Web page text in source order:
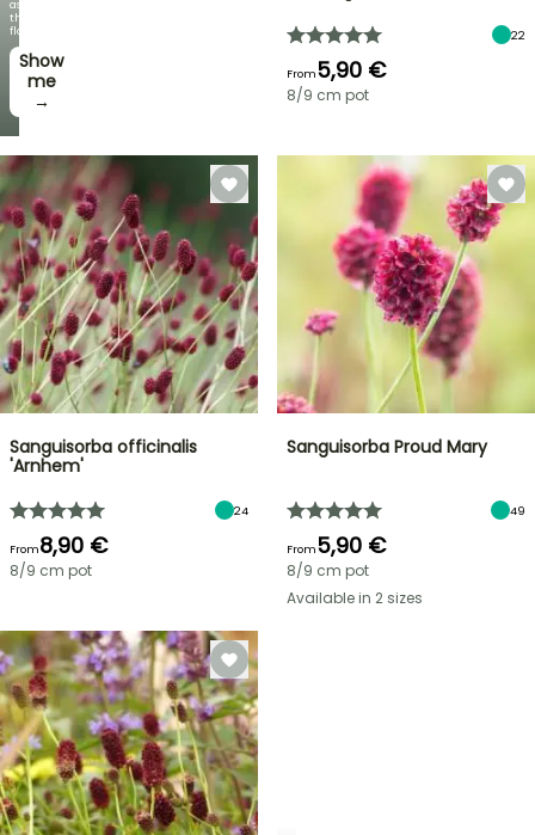
as
the
flowers!
Show
me
→
22
From5,90 €
8/9 cm pot
Sanguisorba officinalis
'Arnhem'
24
From8,90 €
8/9 cm pot
Sanguisorba Proud Mary
49
From5,90 €
8/9 cm pot
Available in 2 sizes